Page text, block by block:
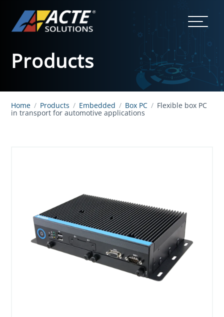
Products
Home / Products / Embedded / Box PC / Flexible box PC
in transport for automotive applications